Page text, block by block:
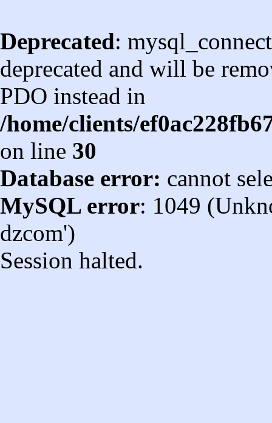
Deprecated:
deprecated and will be
PDO instead in
/home/clients/
on line 30
Database error: cannot
MySQL error: 1049
dzcom')
Session halted.